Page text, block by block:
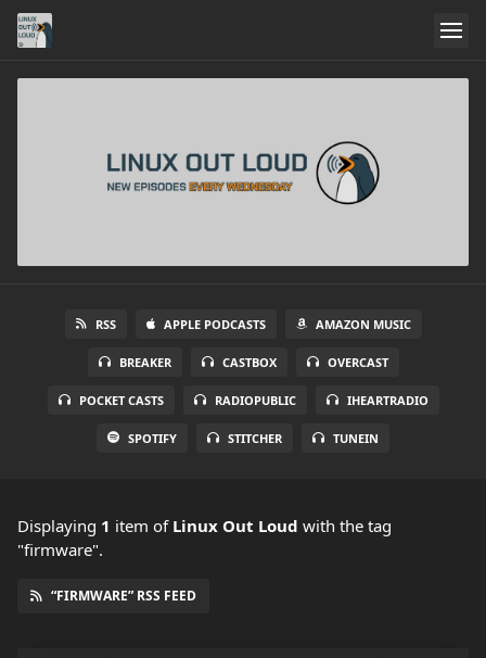
RSS APPLE PODCASTS AMAZON MUSIC
BREAKER CASTBOX OVERCAST
POCKET CASTS RADIOPUBLIC IHEARTRADIO
SPOTIFY STITCHER TUNEIN
Displaying 1 item of Linux Out Loud with the tag
"firmware".
“FIRMWARE” RSS FEED